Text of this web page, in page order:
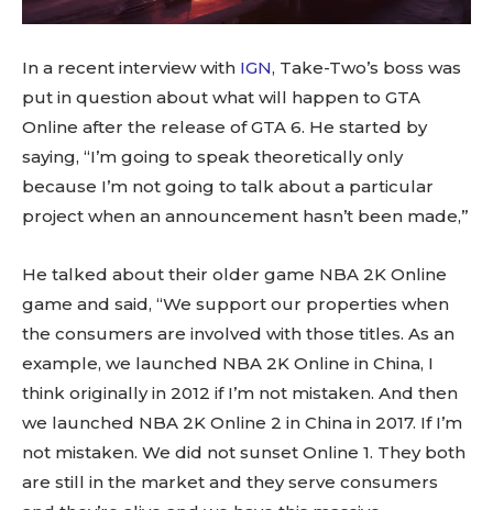
In a recent interview with IGN, Take-Two’s boss was
put in question about what will happen to GTA
Online after the release of GTA 6. He started by
saying, “I’m going to speak theoretically only
because I’m not going to talk about a particular
project when an announcement hasn’t been made,”
He talked about their older game NBA 2K Online
game and said, “We support our properties when
the consumers are involved with those titles. As an
example, we launched NBA 2K Online in China, I
think originally in 2012 if I’m not mistaken. And then
we launched NBA 2K Online 2 in China in 2017. If I’m
not mistaken. We did not sunset Online 1. They both
are still in the market and they serve consumers